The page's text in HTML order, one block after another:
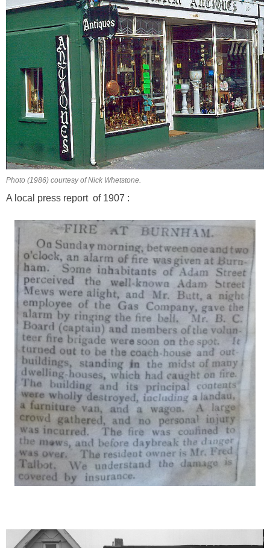
Photo (1986) courtesy of Nick Whetstone.
A local press report of 1907 :